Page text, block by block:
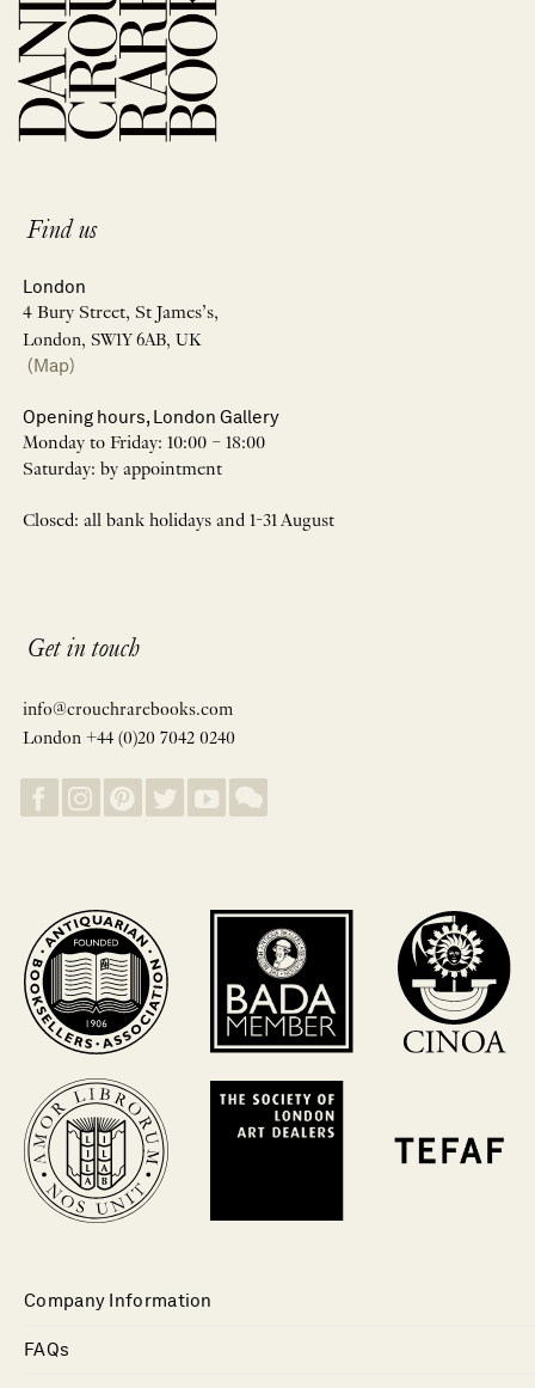
Find us
London
4 Bury Street, St James’s,
London, SW1Y 6AB, UK
(Map)
Opening hours, London Gallery
Monday to Friday: 10:00 – 18:00
Saturday: by appointment
Closed: all bank holidays and 1-31 August
Get in touch
info@crouchrarebooks.com
London +44 (0)20 7042 0240
Company Information
FAQs